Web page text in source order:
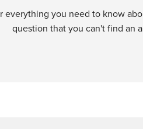
everything you need to know
question that you can't find an